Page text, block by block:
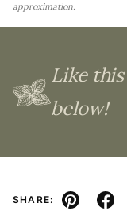
approximation.
Like
below!
SHARE: